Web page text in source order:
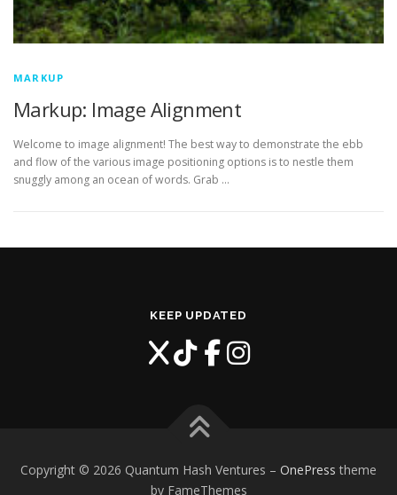
MARKUP
Markup: Image Alignment
Welcome to image alignment! The best way to demonstrate the ebb
and flow of the various image positioning options is to nestle them
snuggly among an ocean of words. Grab …
KEEP UPDATED
Copyright © 2026 Quantum Hash Ventures – OnePress theme
by FameThemes